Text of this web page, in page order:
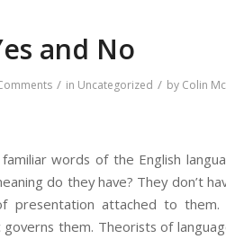
and No
/ in Uncategorized / by Colin
words of the English
do they have? They don’t
attached to them.
them. Theorists of